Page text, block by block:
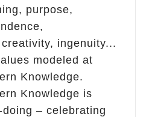
purpose,
ingenuity...
modeled at
Knowledge.
Knowledge is
– celebrating